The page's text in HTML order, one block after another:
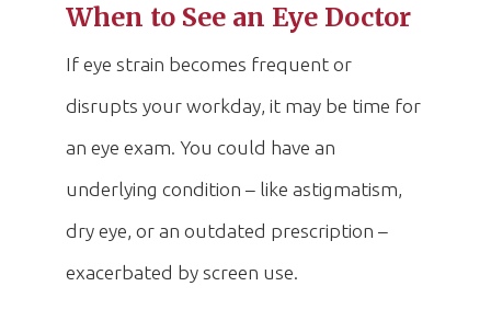
When to See an Eye Doctor
If eye strain becomes frequent or
disrupts your workday, it may be time for
an eye exam. You could have an
underlying condition – like astigmatism,
dry eye, or an outdated prescription –
exacerbated by screen use.